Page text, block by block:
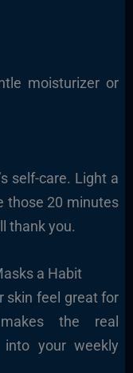
moisturizer or
self-care. Light a
those 20 minutes
thank you.
a Habit
skin feel great for
the real
into your weekly